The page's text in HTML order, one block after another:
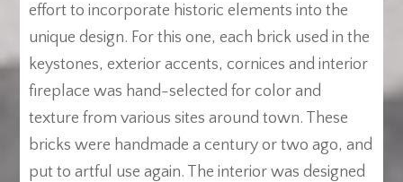
effort to incorporate historic elements into the
unique design. For this one, each brick used in the
keystones, exterior accents, cornices and interior
fireplace was hand-selected for color and
texture from various sites around town. These
bricks were handmade a century or two ago, and
put to artful use again. The interior was designed